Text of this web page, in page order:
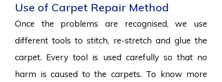
Use of Carpet Repair Method
Once the problems are recognised, we use
different tools to stitch, re-stretch and glue the
carpet. Every tool is used carefully so that no
harm is caused to the carpets. To know more